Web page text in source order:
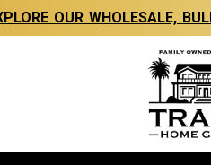
OUR WHOLESALE,